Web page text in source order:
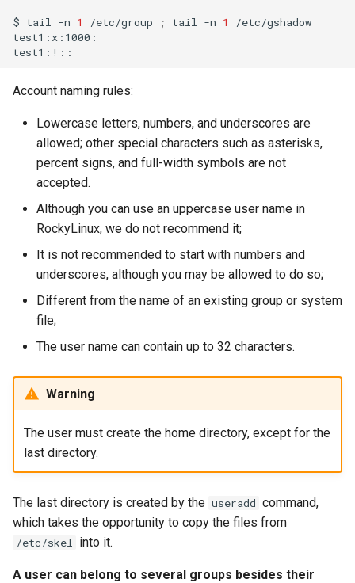
$ tail -n 1 /etc/group ; tail -n 1
/etc/gshadow
test1:x:1000:
Account naming rules:
Lowercase letters, numbers, and underscores are
allowed; other special characters such as asterisks,
percent signs, and full-width symbols are not
accepted.
Although you can use an uppercase user name in
RockyLinux, we do not recommend it;
It is not recommended to start with numbers and
underscores, although you may be allowed to do so;
Different from the name of an existing group or system
file;
The user name can contain up to 32 characters.
Warning
The user must create the home directory, except for the
last directory.
The last directory is created by the useradd command,
which takes the opportunity to copy the files from
/etc/skel into it.
A user can belong to several groups besides their